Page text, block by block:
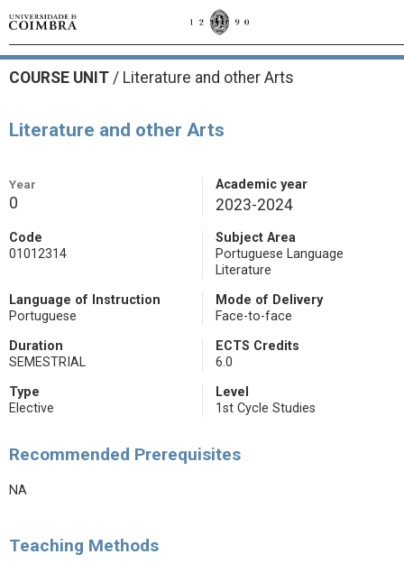
COURSE UNIT / Literature and other Arts
Literature and other Arts
Year
0
Academic year
2023-2024
Code
01012314
Subject Area
Portuguese Language
Literature
Language of Instruction
Portuguese
Mode of Delivery
Face-to-face
Duration
SEMESTRIAL
ECTS Credits
6.0
Type
Elective
Level
1st Cycle Studies
Recommended Prerequisites
NA
Teaching Methods